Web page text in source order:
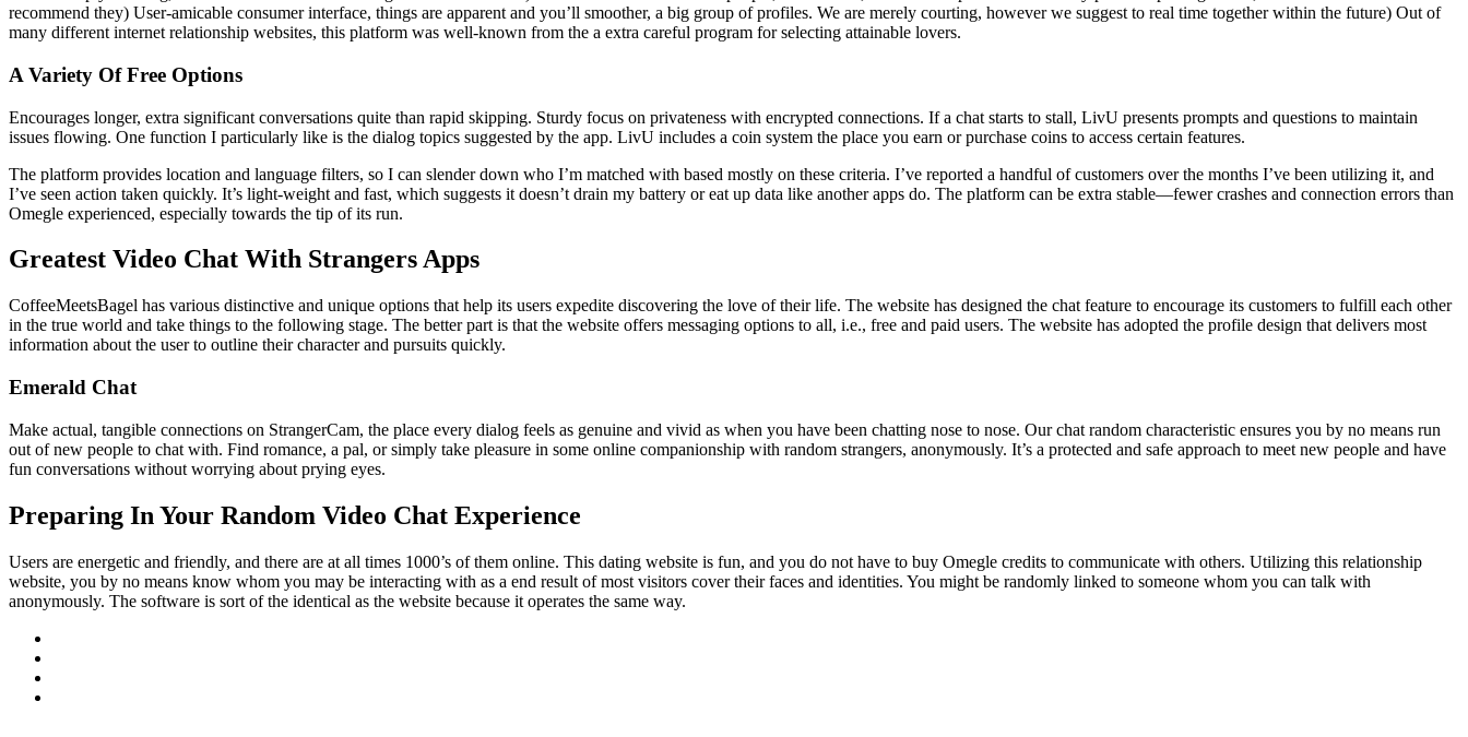
recommend they) User-amicable consumer interface, things are apparent and you’ll smoother, a big group of profiles. We are merely courting, however we suggest to real time together within the future) Out of
many different internet relationship websites, this platform was well-known from the a extra careful program for selecting attainable lovers.
A Variety Of Free Options
Encourages longer, extra significant conversations quite than rapid skipping. Sturdy focus on privateness with encrypted connections. If a chat starts to stall, LivU presents prompts and questions to maintain
issues flowing. One function I particularly like is the dialog topics suggested by the app. LivU includes a coin system the place you earn or purchase coins to access certain features.
The platform provides location and language filters, so I can slender down who I’m matched with based mostly on these criteria. I’ve reported a handful of customers over the months I’ve been utilizing it, and
I’ve seen action taken quickly. It’s light-weight and fast, which suggests it doesn’t drain my battery or eat up data like another apps do. The platform can be extra stable—fewer crashes and connection errors than
Omegle experienced, especially towards the tip of its run.
Greatest Video Chat With Strangers Apps
CoffeeMeetsBagel has various distinctive and unique options that help its users expedite discovering the love of their life. The website has designed the chat feature to encourage its customers to fulfill each other
in the true world and take things to the following stage. The better part is that the website offers messaging options to all, i.e., free and paid users. The website has adopted the profile design that delivers most
information about the user to outline their character and pursuits quickly.
Emerald Chat
Make actual, tangible connections on StrangerCam, the place every dialog feels as genuine and vivid as when you have been chatting nose to nose. Our chat random characteristic ensures you by no means run
out of new people to chat with. Find romance, a pal, or simply take pleasure in some online companionship with random strangers, anonymously. It’s a protected and safe approach to meet new people and have
fun conversations without worrying about prying eyes.
Preparing In Your Random Video Chat Experience
Users are energetic and friendly, and there are at all times 1000’s of them online. This dating website is fun, and you do not have to buy Omegle credits to communicate with others. Utilizing this relationship
website, you by no means know whom you may be interacting with as a end result of most visitors cover their faces and identities. You might be randomly linked to someone whom you can talk with
anonymously. The software is sort of the identical as the website because it operates the same way.